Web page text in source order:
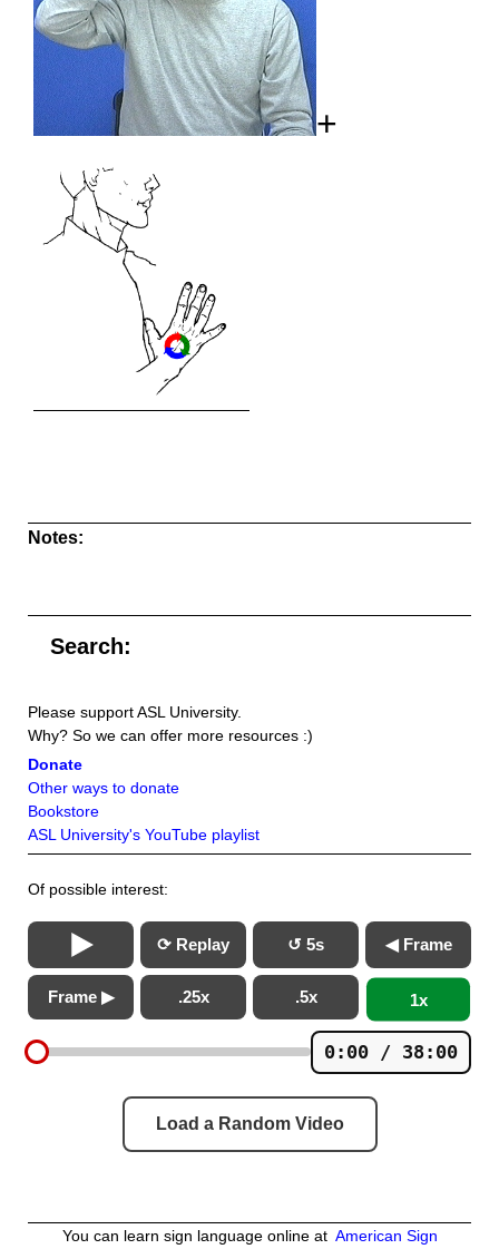
+
Notes:
Search:
Please support ASL University.
Why? So we can offer more resources :)
Donate
Other ways to donate
Bookstore
ASL University's YouTube playlist
Of possible interest:
⟳ Replay ↺ 5s ◀ Frame
Frame ▶ .25x .5x 1x
0:00 / 38:00
Load a Random Video
You can learn sign language online at American Sign